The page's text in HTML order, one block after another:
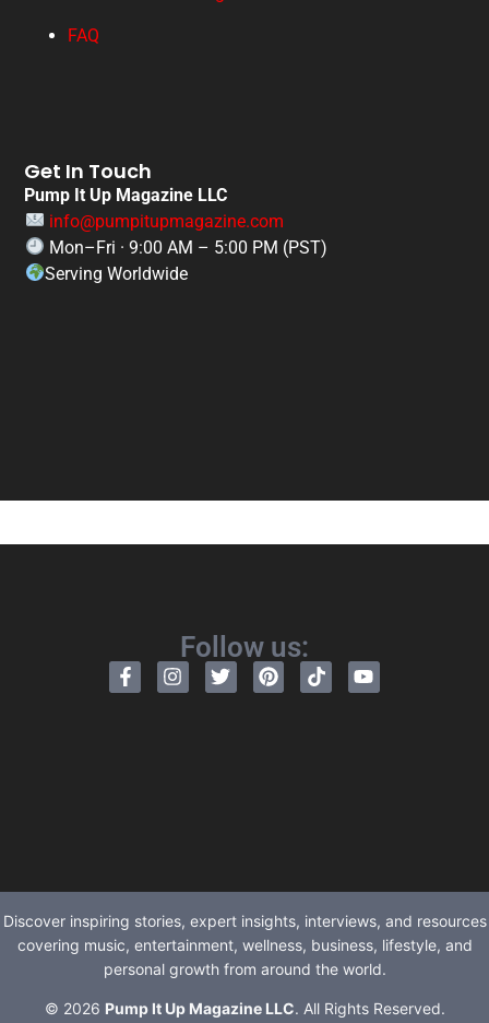
FAQ
Get In Touch
Pump It Up Magazine LLC
info@pumpitupmagazine.com
Mon–Fri · 9:00 AM – 5:00 PM (PST)
Serving Worldwide
Follow us:
Discover inspiring stories, expert insights, interviews, and resources
covering music, entertainment, wellness, business, lifestyle, and
personal growth from around the world.
© 2026 Pump It Up Magazine LLC. All Rights Reserved.